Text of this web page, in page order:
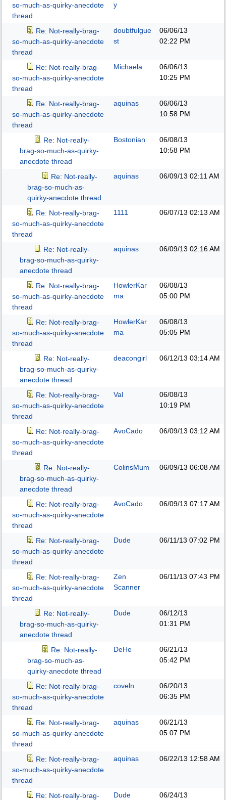
so-much-as-quirky-anecdote
thread
y
Re: Not-really-brag-
so-much-as-quirky-anecdote
thread
doubtfulgue
st
06/06/13
02:22 PM
Re: Not-really-brag-
so-much-as-quirky-anecdote
thread
Michaela
06/06/13
10:25 PM
Re: Not-really-brag-
so-much-as-quirky-anecdote
thread
aquinas
06/06/13
10:58 PM
Re: Not-really-
brag-so-much-as-quirky-
anecdote thread
Bostonian
06/08/13
10:58 PM
Re: Not-really-
brag-so-much-as-
quirky-anecdote thread
aquinas 06/09/13 02:11 AM
Re: Not-really-brag-
so-much-as-quirky-anecdote
thread
1111 06/07/13 02:13 AM
Re: Not-really-
brag-so-much-as-quirky-
anecdote thread
aquinas 06/09/13 02:16 AM
Re: Not-really-brag-
so-much-as-quirky-anecdote
thread
HowlerKar
ma
06/08/13
05:00 PM
Re: Not-really-brag-
so-much-as-quirky-anecdote
thread
HowlerKar
ma
06/08/13
05:05 PM
Re: Not-really-
brag-so-much-as-quirky-
anecdote thread
deacongirl 06/12/13 03:14 AM
Re: Not-really-brag-
so-much-as-quirky-anecdote
thread
Val
06/08/13
10:19 PM
Re: Not-really-brag-
so-much-as-quirky-anecdote
thread
AvoCado 06/09/13 03:12 AM
Re: Not-really-
brag-so-much-as-quirky-
anecdote thread
ColinsMum 06/09/13 06:08 AM
Re: Not-really-brag-
so-much-as-quirky-anecdote
thread
AvoCado 06/09/13 07:17 AM
Re: Not-really-brag-
so-much-as-quirky-anecdote
thread
Dude 06/11/13 07:02 PM
Re: Not-really-brag-
so-much-as-quirky-anecdote
thread
Zen
Scanner
06/11/13 07:43 PM
Re: Not-really-
brag-so-much-as-quirky-
anecdote thread
Dude
06/12/13
01:31 PM
Re: Not-really-
brag-so-much-as-
quirky-anecdote thread
DeHe
06/21/13
05:42 PM
Re: Not-really-brag-
so-much-as-quirky-anecdote
thread
coveln
06/20/13
06:35 PM
Re: Not-really-brag-
so-much-as-quirky-anecdote
thread
aquinas
06/21/13
05:07 PM
Re: Not-really-brag-
so-much-as-quirky-anecdote
thread
aquinas 06/22/13 12:58 AM
Re: Not-really-brag-
Dude
06/24/13